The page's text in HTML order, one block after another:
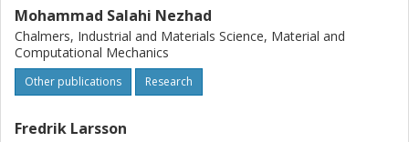
Mohammad Salahi Nezhad
Chalmers, Industrial and Materials Science, Material and
Computational Mechanics
Other publications Research
Fredrik Larsson